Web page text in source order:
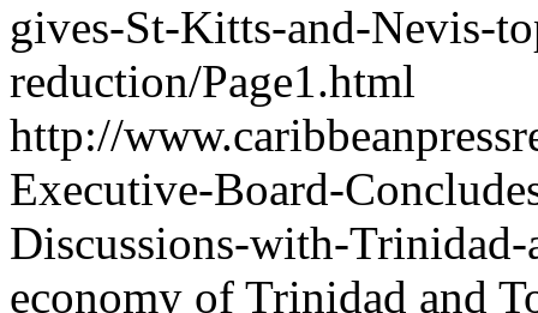
gives-St-Kitts-and-Nevis-
reduction/Page1.html
http://
Executive-Board-
Discussions-with-
economy of Trinidad and